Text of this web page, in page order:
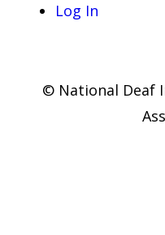
Log In
© National Deaf